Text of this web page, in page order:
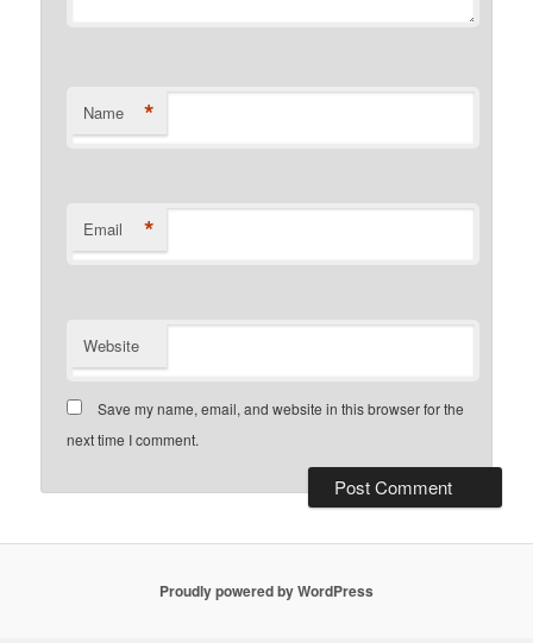
Name *
Email *
Website
Save my name, email, and website in this browser for the
next time I comment.
Proudly powered by WordPress